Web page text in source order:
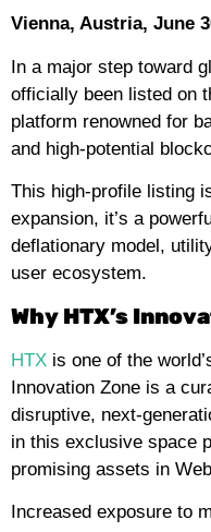
Vienna, Austria, June
In a major step toward
officially been listed on
platform renowned for
and high-potential
This high-profile listing
expansion, it’s a
deflationary model,
user ecosystem.
Why HTX’s
HTX is one of the
Innovation Zone is a
disruptive, next-
in this exclusive space
promising assets in
Increased exposure to